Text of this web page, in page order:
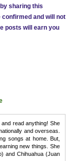
sharing this
and will not
posts will earn you
read anything! She
and overseas.
songs at home. But,
new things. She
and Chihuahua (Juan